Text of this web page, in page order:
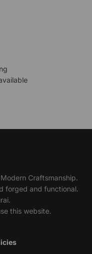
Craftsmanship.
forged and functional.
this website.